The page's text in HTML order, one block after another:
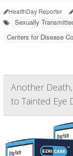
HealthDay Reporter
Sexually
Centers for Disease
Another
to Tainted Eye